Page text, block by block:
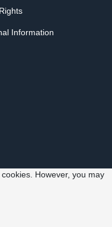
Information
However, you may